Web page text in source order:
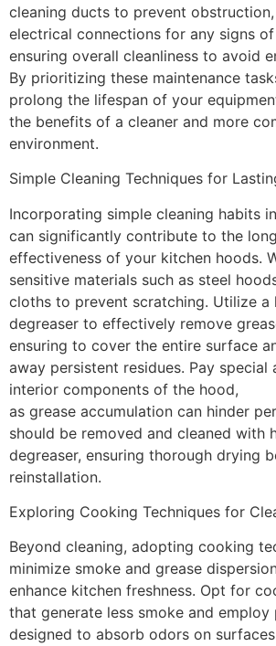
cleaning ducts to prevent
electrical connections for any signs of
ensuring overall cleanliness to avoid
By prioritizing these maintenance
prolong the lifespan of your
the benefits of a cleaner and more
environment.
Simple Cleaning Techniques for
Incorporating simple cleaning habits
can significantly contribute to the
effectiveness of your kitchen hoods.
sensitive materials such as steel
cloths to prevent scratching. Utilize a
degreaser to effectively remove
ensuring to cover the entire surface
away persistent residues. Pay
interior components of the hood,
as grease accumulation can hinder
should be removed and cleaned with
degreaser, ensuring thorough drying
reinstallation.
Exploring Cooking Techniques for
Beyond cleaning, adopting cooking
minimize smoke and grease
enhance kitchen freshness. Opt for
that generate less smoke and employ
designed to absorb odors on